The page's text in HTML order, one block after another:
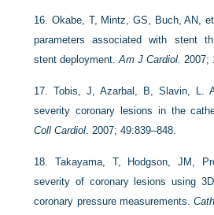
16.Okabe, T, Mintz, GS, Buch, AN,
parameters associated with stent
stent deployment.Am J Cardiol. 2007;
17.Tobis, J, Azarbal, B, Slavin, L.
severity coronary lesions in the
Coll Cardiol. 2007; 49:839–848.
18.Takayama, T, Hodgson, JM,
severity of coronary lesions using
coronary pressure measurements.